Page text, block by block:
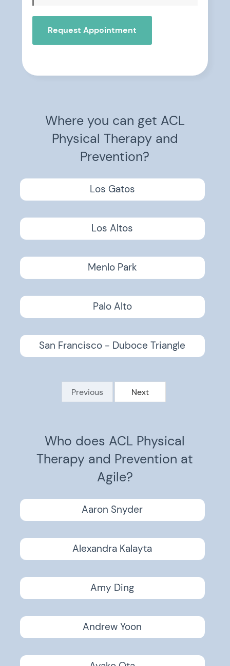
Request Appointment
Where you can get ACL
Physical Therapy and
Prevention?
Los Gatos
Los Altos
Menlo Park
Palo Alto
San Francisco - Duboce Triangle
Previous Next
Who does ACL Physical
Therapy and Prevention at
Agile?
Aaron Snyder
Alexandra Kalayta
Amy Ding
Andrew Yoon